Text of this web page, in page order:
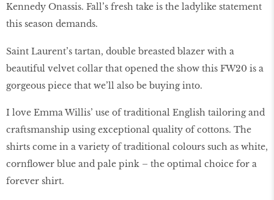
Kennedy Onassis. Fall’s fresh take is the ladylike statement
this season demands.
Saint Laurent’s tartan, double breasted blazer with a
beautiful velvet collar that opened the show this FW20 is a
gorgeous piece that we’ll also be buying into.
I love Emma Willis’ use of traditional English tailoring and
craftsmanship using exceptional quality of cottons. The
shirts come in a variety of traditional colours such as white,
cornflower blue and pale pink – the optimal choice for a
forever shirt.